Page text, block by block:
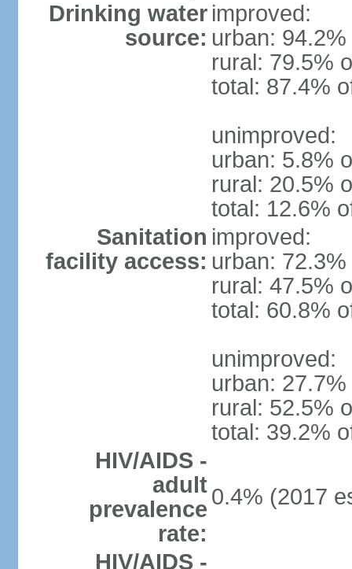
Drinking water
source:
improved:
urban:
rural: 79.5%
total: 87.4%
unimproved:
urban: 5.8%
rural: 20.5%
total: 12.6%
Sanitation
facility access:
improved:
urban:
rural: 47.5%
total: 60.8%
unimproved:
urban:
rural: 52.5%
total: 39.2%
HIV/AIDS -
adult
prevalence
rate:
0.4% (2017
HIV/AIDS -